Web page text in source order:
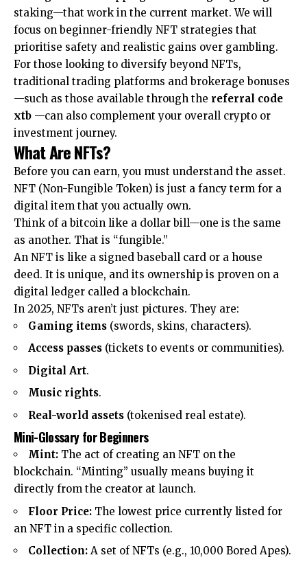
staking—that work in the current market. We will
focus on beginner-friendly NFT strategies that
prioritise safety and realistic gains over gambling.
For those looking to diversify beyond NFTs,
traditional trading platforms and brokerage bonuses
—such as those available through the referral code
xtb —can also complement your overall crypto or
investment journey.
What Are NFTs?
Before you can earn, you must understand the asset.
NFT (Non-Fungible Token) is just a fancy term for a
digital item that you actually own.
Think of a bitcoin like a dollar bill—one is the same
as another. That is “fungible.”
An NFT is like a signed baseball card or a house
deed. It is unique, and its ownership is proven on a
digital ledger called a blockchain.
In 2025, NFTs aren’t just pictures. They are:
Gaming items (swords, skins, characters).
Access passes (tickets to events or communities).
Digital Art.
Music rights.
Real-world assets (tokenised real estate).
Mini-Glossary for Beginners
Mint: The act of creating an NFT on the
blockchain. “Minting” usually means buying it
directly from the creator at launch.
Floor Price: The lowest price currently listed for
an NFT in a specific collection.
Collection: A set of NFTs (e.g., 10,000 Bored Apes).